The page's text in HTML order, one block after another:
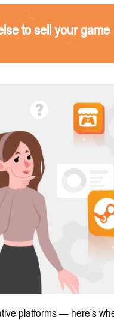
to sell your game
platforms — here's